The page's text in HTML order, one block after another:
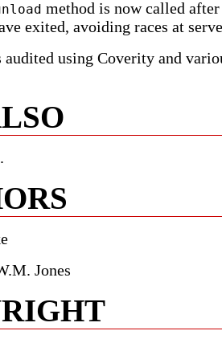
method is now called
exited, avoiding races at
audited using Coverity and
.
Jones